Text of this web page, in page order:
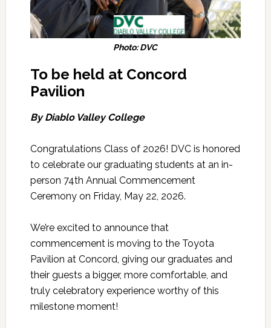
Photo: DVC
To be held at Concord
Pavilion
By Diablo Valley College
Congratulations Class of 2026! DVC is honored
to celebrate our graduating students at an in-
person 74th Annual Commencement
Ceremony on Friday, May 22, 2026.
We’re excited to announce that
commencement is moving to the Toyota
Pavilion at Concord, giving our graduates and
their guests a bigger, more comfortable, and
truly celebratory experience worthy of this
milestone moment!